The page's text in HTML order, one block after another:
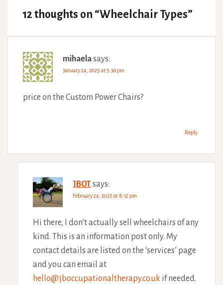
12 thoughts on “Wheelchair Types”
mihaelasays:
January 24, 2025 at 5:36 pm
price on the Custom Power Chairs?
Reply
JBOTsays:
February 24, 2025 at 8:12 pm
Hi there, I don’t actually sell wheelchairs of any
kind. This is an information post only. My
contact details are listed on the ‘services’ page
and you can email at
hello@jboccupationaltherapy.co.uk if needed.